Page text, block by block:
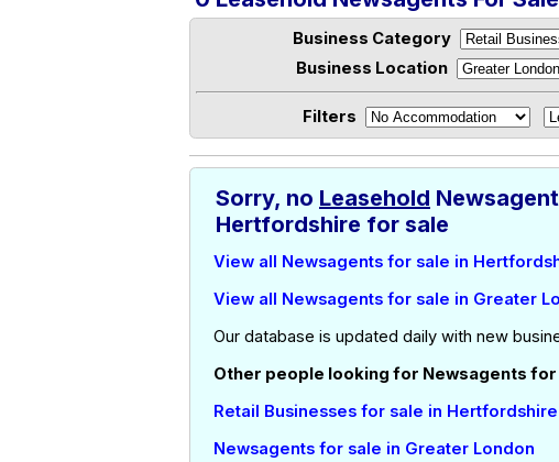
Business Category
Business Location
Filters
Sorry, no Leasehold
Hertfordshire for sale
View all Newsagents for sale in
View all Newsagents for sale in Greater
Our database is updated daily with new
Other people looking for Newsagents
Retail Businesses for sale in Hertfordshire
Newsagents for sale in Greater London